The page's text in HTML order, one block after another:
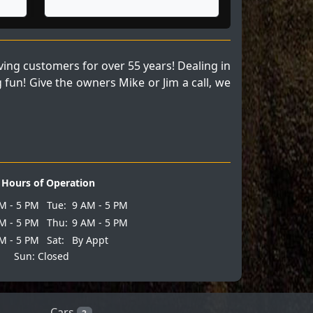
customers for over 55 years! Dealing in
Give the owners Mike or Jim a call, we
Hours of Operation
- 5 PM Tue: 9 AM - 5 PM
- 5 PM Thu: 9 AM - 5 PM
- 5 PM Sat:
By Appt
Sun: Closed